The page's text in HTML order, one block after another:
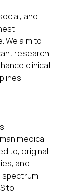
and
We aim to
research
clinical
medical
to, original
and
spectrum,
to